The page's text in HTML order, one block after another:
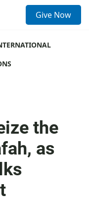
Give Now
the
as